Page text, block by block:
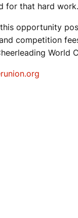
for that hard
opportunity
competition
World